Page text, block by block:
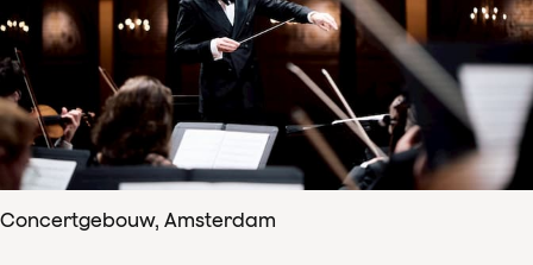
Concertgebouw, Amsterdam